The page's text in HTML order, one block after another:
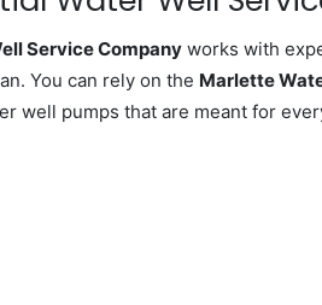
Service Company works with
You can rely on the Marlette
well pumps that are meant for